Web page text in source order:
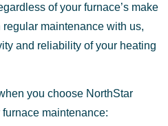
of your furnace’s make
maintenance with us,
and reliability of your heating
you choose NorthStar
maintenance: